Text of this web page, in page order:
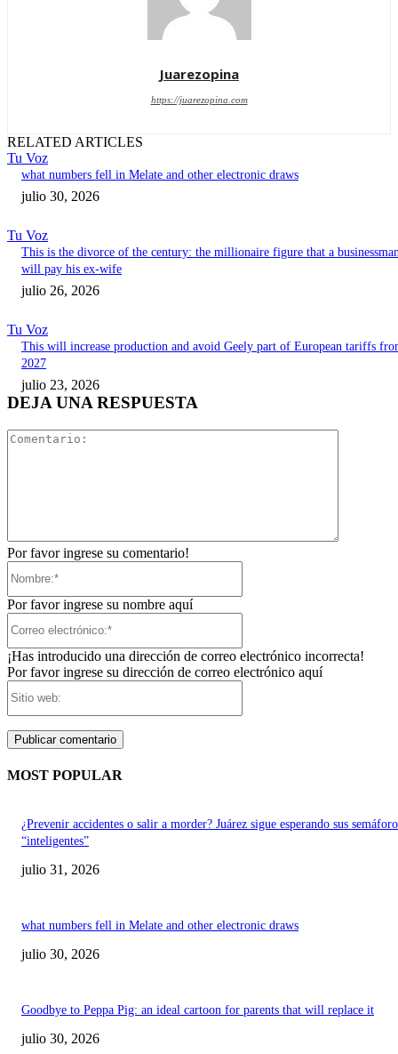
Juarezopina
https://juarezopina.com
RELATED ARTICLES
Tu Voz
what numbers fell in Melate and other electronic draws
julio 30, 2026
Tu Voz
This is the divorce of the century: the millionaire figure that a
will pay his ex-wife
julio 26, 2026
Tu Voz
This will increase production and avoid Geely part of European tariffs
2027
julio 23, 2026
DEJA UNA RESPUESTA
Por favor ingrese su comentario!
Por favor ingrese su nombre aquí
¡Has introducido una dirección de correo electrónico incorrecta!
Por favor ingrese su dirección de correo electrónico aquí
MOST POPULAR
¿Prevenir accidentes o salir a morder? Juárez sigue esperando sus
“inteligentes”
julio 31, 2026
what numbers fell in Melate and other electronic draws
julio 30, 2026
Goodbye to Peppa Pig: an ideal cartoon for parents that will replace it
julio 30, 2026